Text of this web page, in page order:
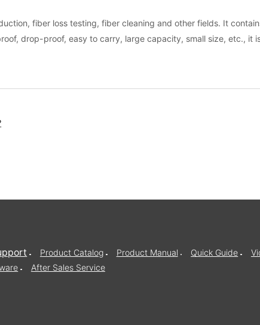
fiber loss testing, fiber cleaning and other fields. It
drop-proof, easy to carry, large capacity, small size, etc., it
Product Catalog Product Manual Quick Guide
After Sales Service